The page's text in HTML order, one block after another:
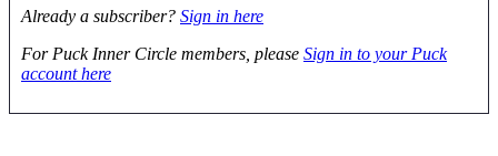
Already a subscriber? Sign in here
For Puck Inner Circle members, please Sign in to your Puck
account here